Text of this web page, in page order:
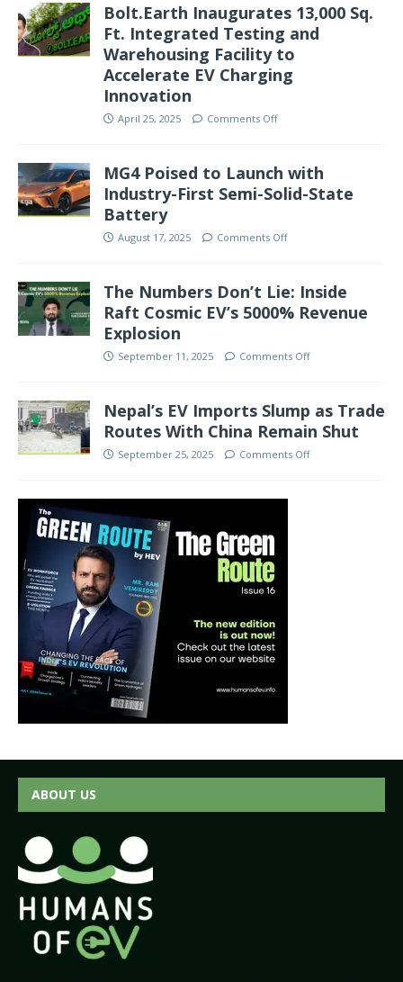
Bolt.Earth Inaugurates 13,000 Sq.
Ft. Integrated Testing and
Warehousing Facility to
Accelerate EV Charging
Innovation
April 25, 2025 Comments Off
MG4 Poised to Launch with
Industry-First Semi-Solid-State
Battery
August 17, 2025 Comments Off
The Numbers Don’t Lie: Inside
Raft Cosmic EV’s 5000% Revenue
Explosion
September 11, 2025 Comments Off
Nepal’s EV Imports Slump as Trade
Routes With China Remain Shut
September 25, 2025 Comments Off
ABOUT US